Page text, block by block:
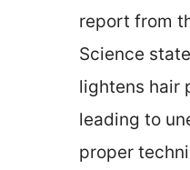
report from
Science
lightens hair
leading to
proper